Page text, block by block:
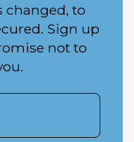
changed, to
Sign up
not to